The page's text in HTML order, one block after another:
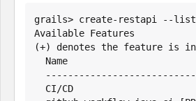
grails> create-restapi --
Available Features
(+) denotes the feature is